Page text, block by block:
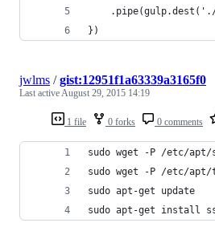
})
1 file 0 forks 0 comments
jwlms /gist:12951f1a63339a3165f0
Last active August 29, 2015 14:19
sudo wget -P /etc/
sudo wget -P /etc/apt/
sudo apt-get update
sudo apt-get install